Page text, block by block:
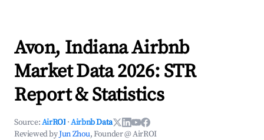
Avon, Indiana Airbnb
Market Data 2026: STR
Report & Statistics
Source:AirROI ·Airbnb Data
Reviewed byJun Zhou, Founder @ AirROI